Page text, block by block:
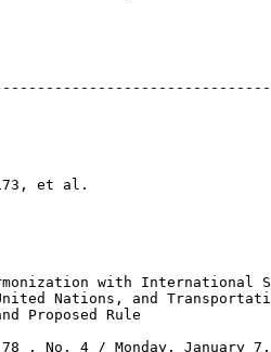
et al.
with International
Nations, and
Proposed Rule
, No. 4 / Monday, January